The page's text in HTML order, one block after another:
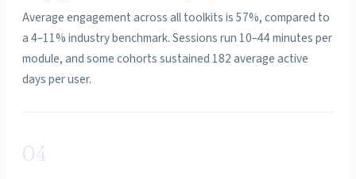
Average engagement across all toolkits is 57%, compared to
a 4–11% industry benchmark. Sessions run 10–44 minutes per
module, and some cohorts sustained 182 average active
days per user.
04